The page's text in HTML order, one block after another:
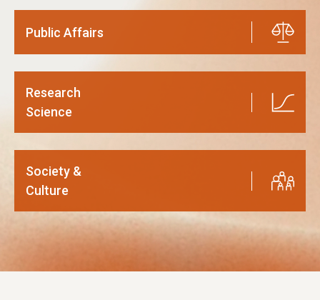
Public Affairs
Research
Science
Society &
Culture